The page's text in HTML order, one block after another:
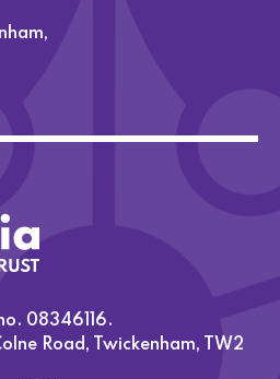
08346116.
Road, Twickenham, TW2